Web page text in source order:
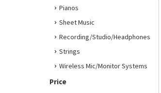
Pianos
Sheet Music
Recording/Studio/Headphones
Strings
Wireless Mic/Monitor Systems
Price